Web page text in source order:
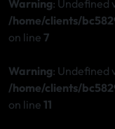
Warning: Undefined
/home/clients/
on line 7
Warning: Undefined
/home/clients/
on line 11